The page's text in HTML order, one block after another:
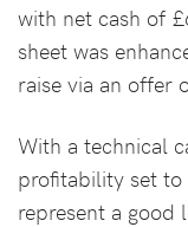
with net cash of
sheet was
raise via an offer
With a technical
profitability set to
represent a